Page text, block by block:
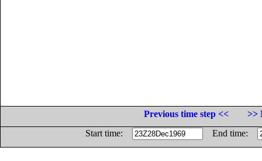
Previous time step <<
>>
Start time:
End time: